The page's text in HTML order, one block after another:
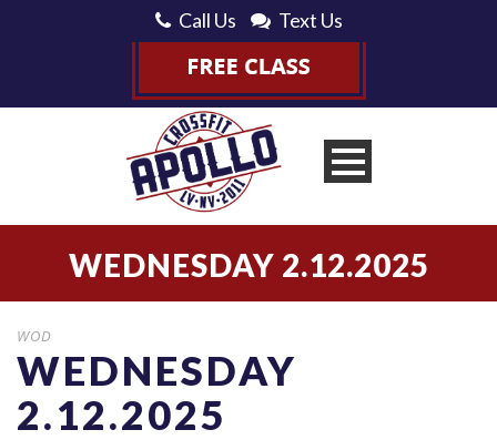
Call Us Text Us
WEDNESDAY 2.12.2025
WOD
WEDNESDAY
2.12.2025